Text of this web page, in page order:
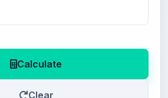
Calculate
Clear